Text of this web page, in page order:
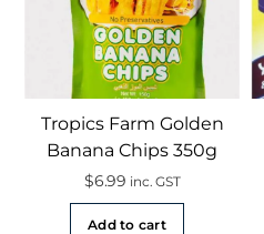
Tropics Farm Golden
Banana Chips 350g
$6.99 inc. GST
Add to cart